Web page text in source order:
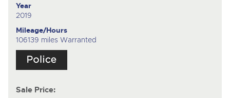
Year
2019
Mileage/Hours
106139 miles Warranted
Sale Price: